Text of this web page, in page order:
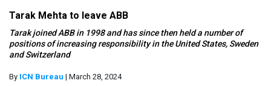
Tarak Mehta to leave ABB
Tarak joined ABB in 1998 and has since then held a number of
positions of increasing responsibility in the United States, Sweden
and Switzerland
By ICN Bureau | March 28, 2024